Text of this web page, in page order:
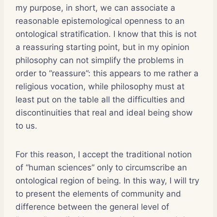
my purpose, in short, we can associate a
reasonable epistemological openness to an
ontological stratification. I know that this is not
a reassuring starting point, but in my opinion
philosophy can not simplify the problems in
order to “reassure”: this appears to me rather a
religious vocation, while philosophy must at
least put on the table all the difficulties and
discontinuities that real and ideal being show
to us.
For this reason, I accept the traditional notion
of “human sciences” only to circumscribe an
ontological region of being. In this way, I will try
to present the elements of community and
difference between the general level of